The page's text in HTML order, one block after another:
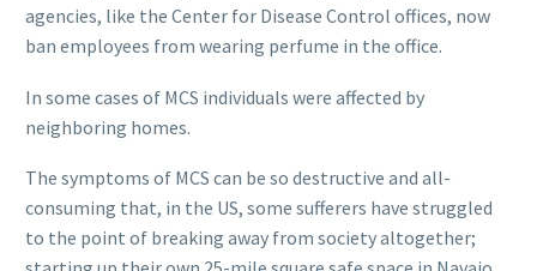
agencies, like the Center for Disease Control offices, now
ban employees from wearing perfume in the office.
In some cases of MCS individuals were affected by
neighboring homes.
The symptoms of MCS can be so destructive and all-
consuming that, in the US, some sufferers have struggled
to the point of breaking away from society altogether;